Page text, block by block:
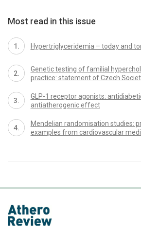
Most read in this issue
Hypertriglyceridemia – today and
Genetic testing of familial
practice: statement of Czech
GLP-1 receptor agonists:
antiatherogenic effect
Mendelian randomisation studies:
examples from cardiovascular
proLékaře.cz